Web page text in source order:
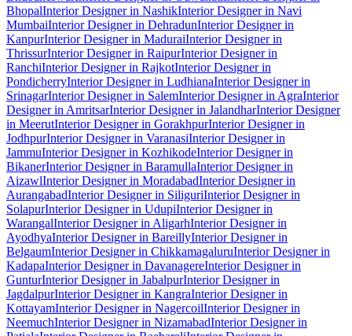
BhopalInterior Designer in NashikInterior Designer in Navi
MumbaiInterior Designer in DehradunInterior Designer in
KanpurInterior Designer in MaduraiInterior Designer in
ThrissurInterior Designer in RaipurInterior Designer in
RanchiInterior Designer in RajkotInterior Designer in
PondicherryInterior Designer in LudhianaInterior Designer in
SrinagarInterior Designer in SalemInterior Designer in AgraInterior
Designer in AmritsarInterior Designer in JalandharInterior Designer
in MeerutInterior Designer in GorakhpurInterior Designer in
JodhpurInterior Designer in VaranasiInterior Designer in
JammuInterior Designer in KozhikodeInterior Designer in
BikanerInterior Designer in BaramullaInterior Designer in
AizawlInterior Designer in MoradabadInterior Designer in
AurangabadInterior Designer in SiliguriInterior Designer in
SolapurInterior Designer in UdupiInterior Designer in
WarangalInterior Designer in AligarhInterior Designer in
AyodhyaInterior Designer in BareillyInterior Designer in
BelgaumInterior Designer in ChikkamagaluruInterior Designer in
KadapaInterior Designer in DavanagereInterior Designer in
GunturInterior Designer in JabalpurInterior Designer in
JagdalpurInterior Designer in KangraInterior Designer in
KottayamInterior Designer in NagercoilInterior Designer in
NeemuchInterior Designer in NizamabadInterior Designer in